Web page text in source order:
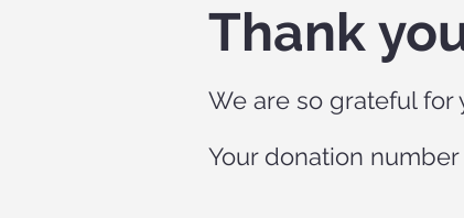
Thank
We are so grateful for
Your donation number